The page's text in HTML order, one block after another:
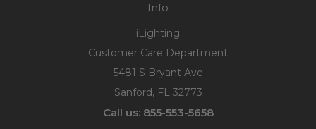
Info
iLighting
Customer Care Department
5481 S Bryant Ave
Sanford, FL 32773
Call us: 855-553-5658